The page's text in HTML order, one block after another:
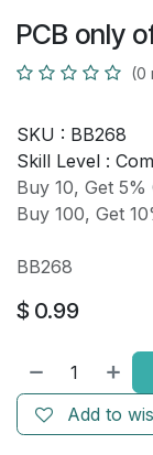
PCB only
(0
SKU : BB268
Skill Level :
Buy 10, Get 5%
Buy 100, Get
BB268
$ 0.99
Add to